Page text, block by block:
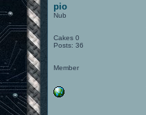
pio
Nub
Cakes 0
Posts: 36
Member